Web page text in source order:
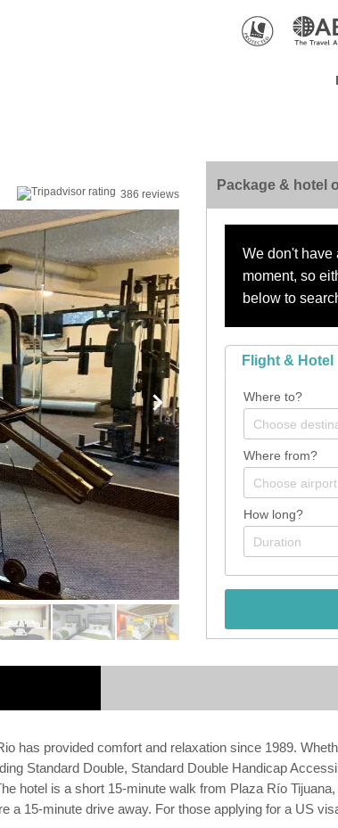
386 reviews
Package & hotel
We don't have
moment, so
below to
Flight & Hotel
Where to?
Where from?
How long?
has provided comfort and relaxation since 1989.
Standard Double, Standard Double Handicap
hotel is a short 15-minute walk from Plaza Río
a 15-minute drive away. For those applying for a US